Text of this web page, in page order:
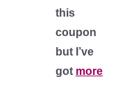
this
coupon
but I’ve
got more